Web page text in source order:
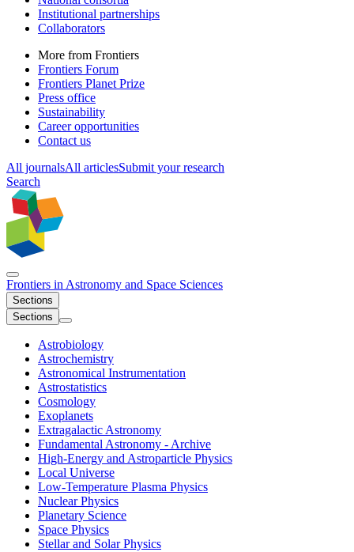
Institutional partnerships
Collaborators
More from Frontiers
Frontiers Forum
Frontiers Planet Prize
Press office
Sustainability
Career opportunities
Contact us
All journalsAll articlesSubmit your research
Search
Frontiers in Astronomy and Space Sciences
Sections
Sections
Astrobiology
Astrochemistry
Astronomical Instrumentation
Astrostatistics
Cosmology
Exoplanets
Extragalactic Astronomy
Fundamental Astronomy - Archive
High-Energy and Astroparticle Physics
Local Universe
Low-Temperature Plasma Physics
Nuclear Physics​
Planetary Science
Space Physics
Stellar and Solar Physics